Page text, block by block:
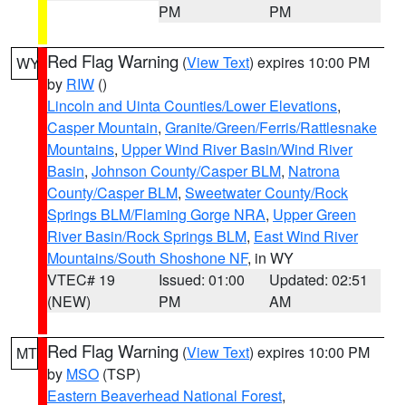
PM
PM
WY Red Flag Warning (View Text) expires 10:00 PM
by RIW ()
Lincoln and Uinta Counties/Lower Elevations,
Casper Mountain, Granite/Green/Ferris/Rattlesnake
Mountains, Upper Wind River Basin/Wind River
Basin, Johnson County/Casper BLM, Natrona
County/Casper BLM, Sweetwater County/Rock
Springs BLM/Flaming Gorge NRA, Upper Green
River Basin/Rock Springs BLM, East Wind River
Mountains/South Shoshone NF, in WY
VTEC# 19
(NEW)
Issued: 01:00
PM
Updated: 02:51
AM
MT Red Flag Warning (View Text) expires 10:00 PM
by MSO (TSP)
Eastern Beaverhead National Forest,